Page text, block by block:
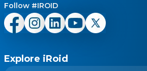
Follow #IROID
Explore iRoid